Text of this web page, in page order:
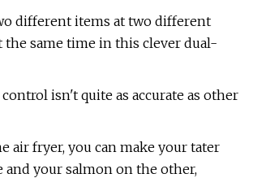
different items at two different
the same time in this clever dual-
isn't quite as accurate as other
air fryer, you can make your tater
and your salmon on the other,